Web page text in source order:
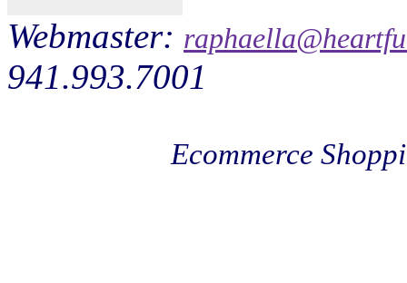
Webmaster:
941.993.7001
Ecommerce